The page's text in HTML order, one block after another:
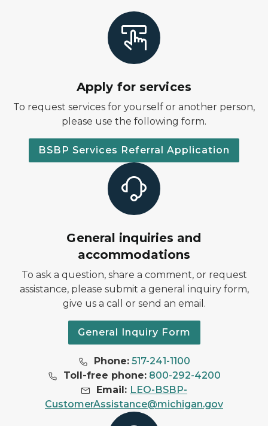
Apply for services
To request services for yourself or another person,
please use the following form.
BSBP Services Referral Application
General inquiries and
accommodations
To ask a question, share a comment, or request
assistance, please submit a general inquiry form,
give us a call or send an email.
General Inquiry Form
Phone: 517-241-1100
Toll-free phone: 800-292-4200
Email: LEO-BSBP-
CustomerAssistance@michigan.gov